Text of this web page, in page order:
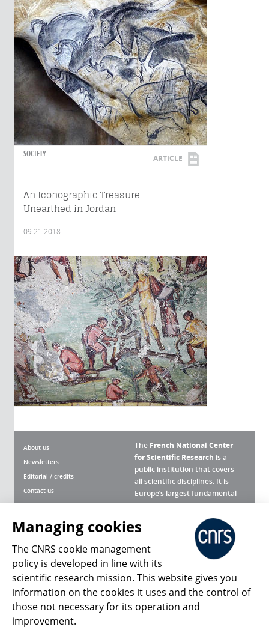
SOCIETY ARTICLE
An Iconographic Treasure
Unearthed in Jordan
09.21.2018
About us
Newsletters
Editorial / credits
Contact us
Terms of use
Personal data
Magazine archives
The French National Center
for Scientific Research is a
public institution that covers
all scientific disciplines. It is
Europe’s largest fundamental
scientific agency.
What is the CNRS ?
Press Room
Follow us Share
Managing cookies
The CNRS cookie management
policy is developed in line with its
scientific research mission. This website gives you
information on the cookies it uses and the control of
those not necessary for its operation and
improvement.